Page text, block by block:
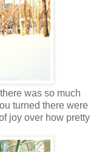
was so much
turned there were
joy over how pretty